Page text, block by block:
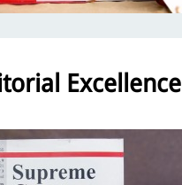
Excellence